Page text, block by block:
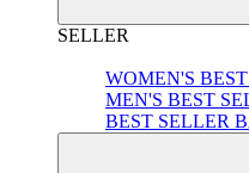
SELLER
WOMEN'S
MEN'S BEST
BEST SELLER